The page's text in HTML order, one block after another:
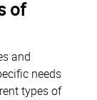
of
and
needs
types of